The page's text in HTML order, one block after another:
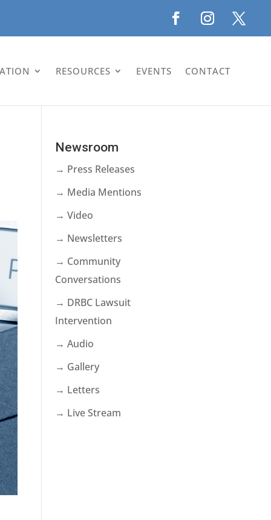
RESOURCES EVENTS CONTACT
Newsroom
→ Press Releases
→ Media Mentions
→ Video
→ Newsletters
→ Community
Conversations
→ DRBC Lawsuit
Intervention
→ Audio
→ Gallery
→ Letters
→ Live Stream